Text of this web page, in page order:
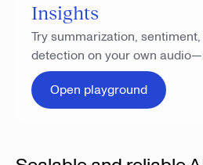
Insights
Try summarization,
detection on your own
Open playground